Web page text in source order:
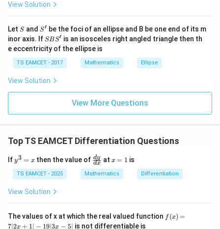
Denominator
a2 + b 2 + c 2
Step 3:Find reflected point.
P' = (1,-1,1)-\frac{4}{14}(1,-
P = (1,−1,1)− (1,−2,3)
= (1,−1,1) −
7
(1, −2, 3)
= \left( 1-\frac27, -1+\frac47,
= (1 −
7
2
, −1 +
7
4
, 1
7
^
{2}
+|
a
\ti
me
at{
k }
|^
{2}
View Solution
Let S
S and S'
S′ be the foci of an ellipse and B be one end of its m
inor axis. If S
B
S'
SBS′ is an isosceles right angled triangle then th
e eccentricity of the ellipse is
TS EAMCET - 2017 Mathematics Ellipse
View Solution
View More Questions
Top TS EAMCET Differentiation Questions
Ify
^
3
=
x
y3 = x then the value of \f
ra
c
{d
dx
dy at x
1
x = 1 is
TS EAMCET - 2025 Mathematics Differentiation
View Solution
The values of x at which the real valued function f
(x)
f (x) =
7∣2x + 1∣ − 19∣3x − 5∣ is not differentiable is